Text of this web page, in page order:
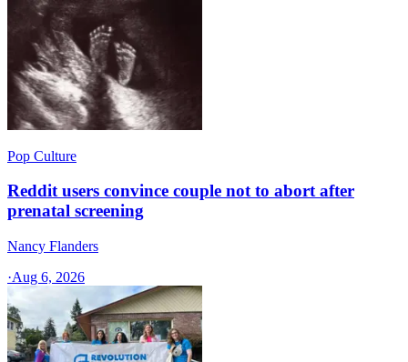
Pop Culture
Reddit users convince couple not to abort after
prenatal screening
Nancy Flanders
·Aug 6, 2026